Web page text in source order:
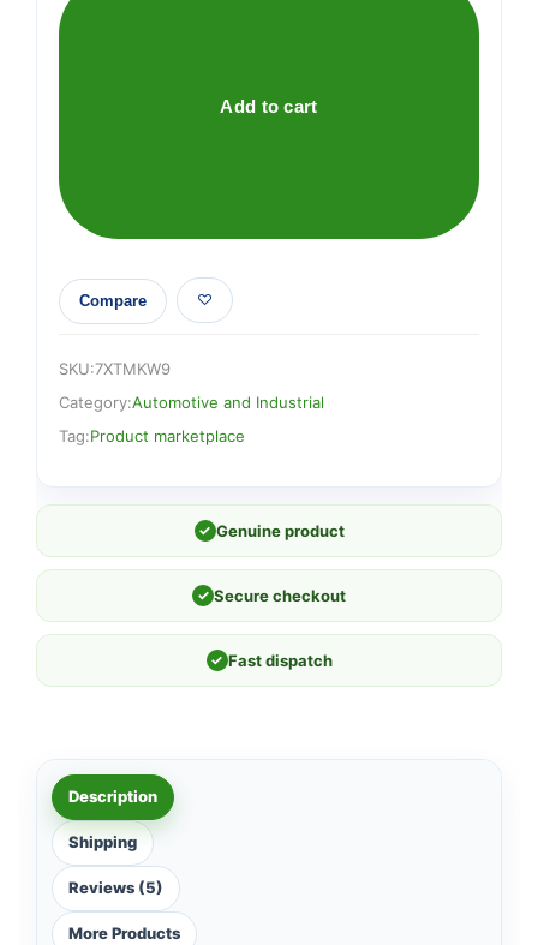
Watch
Add to cart
Compare
SKU:7XTMKW9
Category:Automotive and Industrial
Tag:Product marketplace
✓ Genuine product
✓ Secure checkout
✓ Fast dispatch
Description
Shipping
Reviews (5)
More Products